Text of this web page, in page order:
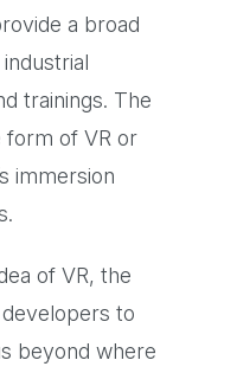
a broad
trainings. The
form of VR or
immersion
of VR, the
to
beyond where